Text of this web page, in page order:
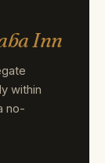
Inn
within
no-